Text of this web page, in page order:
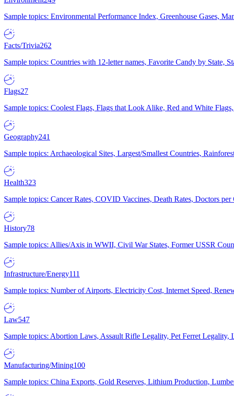
Sample topics: Environmental Performance Index, Greenhouse Gases,
Facts/Trivia262
Sample topics: Countries with 12-letter names, Favorite Candy by State,
Flags27
Sample topics: Coolest Flags, Flags that Look Alike, Red and White
Geography241
Sample topics: Archaeological Sites, Largest/Smallest Countries,
Health323
Sample topics: Cancer Rates, COVID Vaccines, Death Rates, Doctors
History78
Sample topics: Allies/Axis in WWII, Civil War States, Former USSR
Infrastructure/Energy111
Sample topics: Number of Airports, Electricity Cost, Internet Speed,
Law547
Sample topics: Abortion Laws, Assault Rifle Legality, Pet Ferret
Manufacturing/Mining100
Sample topics: China Exports, Gold Reserves, Lithium Production,